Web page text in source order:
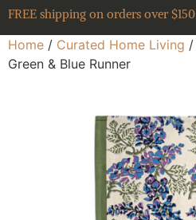
FREE shipping on orders over $150
Home / Curated Home Living /
Green & Blue Runner